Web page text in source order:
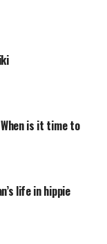
is it time to
life in hippie